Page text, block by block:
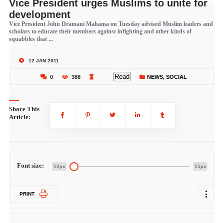
Vice President urges Muslims to unite for
development
Vice President John Dramani Mahama on Tuesday advised Muslim leaders and
scholars to educate their members against infighting and other kinds of
squabbles that ...
12 JAN 2011
0 388 Read NEWS, SOCIAL
Share This
Article:
Font size: 12px 15px
PRINT